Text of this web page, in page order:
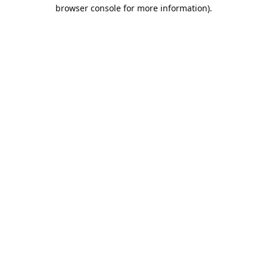
browser console for more information).